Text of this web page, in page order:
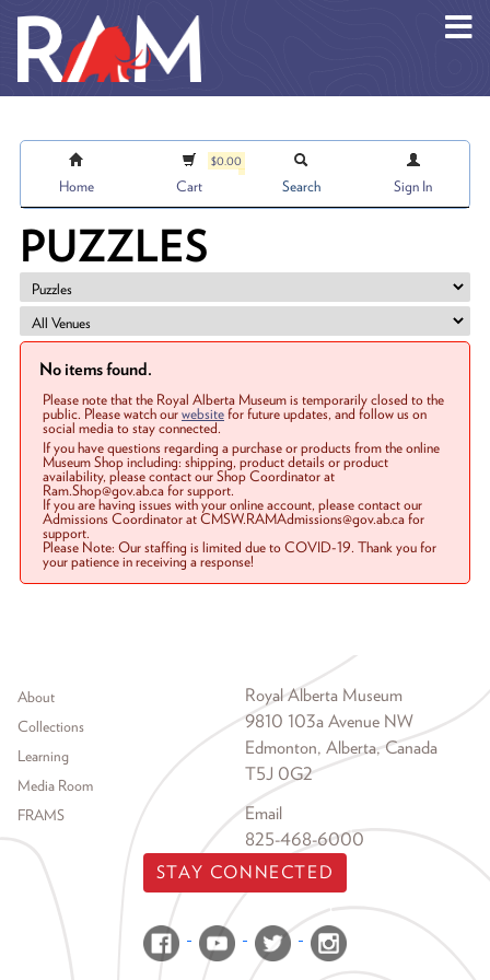
Home
$0.00
Cart Search Sign In
PUZZLES
No items found.
Please note that the Royal Alberta Museum is temporarily closed to the
public. Please watch ourwebsitefor future updates, and follow us on
social media to stay connected.
If you have questions regarding a purchase or products from the online
Museum Shop including: shipping, product details or product
availability, please contact our Shop Coordinator at
Ram.Shop@gov.ab.ca for support.
If you are having issues with your online account, please contact our
Admissions Coordinator at CMSW.RAMAdmissions@gov.ab.ca for
support.
Please Note: Our staffing is limited due to COVID-19. Thank you for
your patience in receiving a response!
Footer menu
About
Collections
Learning
Media Room
FRAMS
Royal Alberta Museum
9810 103a Avenue NW
Edmonton, Alberta, Canada
T5J 0G2
Email
825-468-6000
STAY CONNECTED